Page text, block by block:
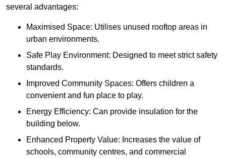
several advantages:
Maximised Space: Utilises unused rooftop areas in
urban environments.
Safe Play Environment: Designed to meet strict safety
standards.
Improved Community Spaces: Offers children a
convenient and fun place to play.
Energy Efficiency: Can provide insulation for the
building below.
Enhanced Property Value: Increases the value of
schools, community centres, and commercial